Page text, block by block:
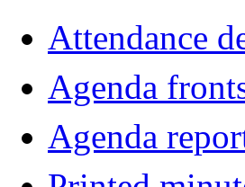
Attendance
Agenda
Agenda